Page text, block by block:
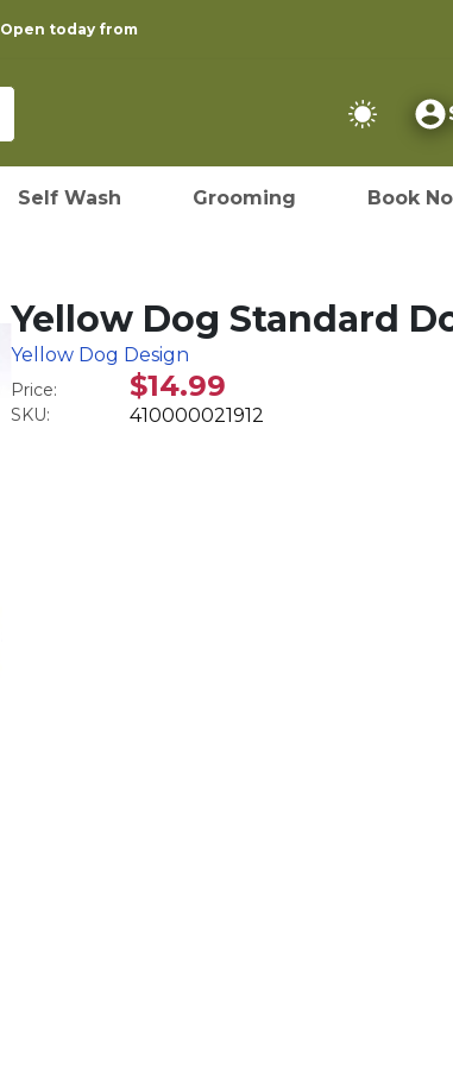
Open today from
Self Wash Grooming Book
Yellow Dog Standard
Yellow Dog Design
Price: $14.99
SKU: 410000021912